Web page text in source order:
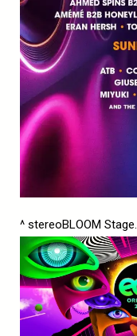
^ stereoBLOOM Stage.